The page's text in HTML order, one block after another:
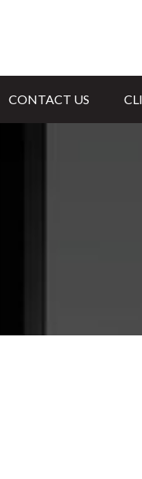
CONTACT US